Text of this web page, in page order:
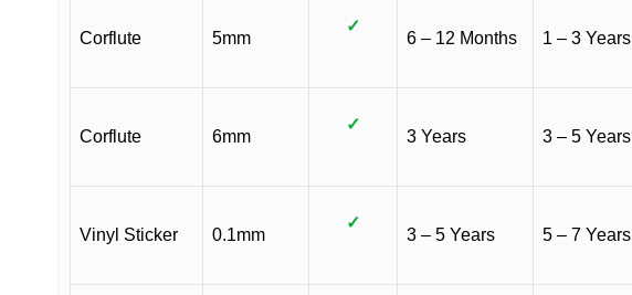
Corflute 5mm
✓
6 – 12 Months 1 – 3 Years
Corflute 6mm
✓
3 Years 3 – 5 Years
Vinyl Sticker 0.1mm
✓
3 – 5 Years 5 – 7 Years